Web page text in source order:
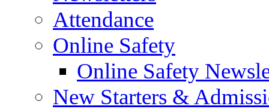
Attendance
Online Safety
Online Safety
New Starters &